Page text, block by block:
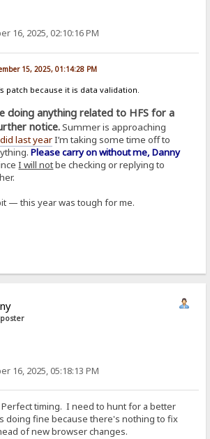
16, 2025, 02:10:16 PM
15, 2025, 01:14:28 PM
patch because it is data validation.
doing anything related to HFS for a
notice.Summer is approaching
last yearI’m taking some time off to
Please carry on without me, Danny
I will notbe checking or replying to
— this year was tough for me.
16, 2025, 05:18:13 PM
timing. I need to hunt for a better
doing fine because there's nothing to fix
of new browser changes.